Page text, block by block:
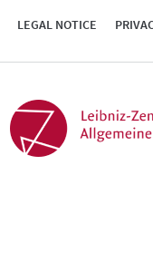
LEGAL NOTICE